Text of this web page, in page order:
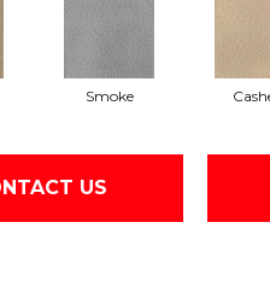
Smoke
US